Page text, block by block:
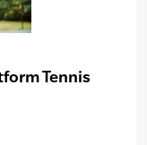
Tennis